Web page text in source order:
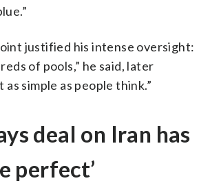
justified his intense oversight:
of pools,” he said, later
as simple as people think.”
deal on Iran has
perfect’